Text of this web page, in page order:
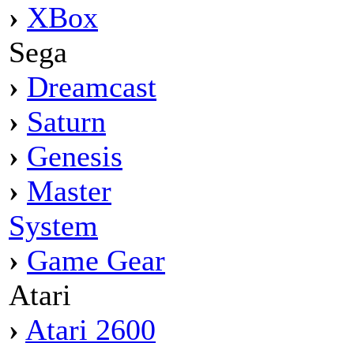
› XBox
Sega
› Dreamcast
› Saturn
› Genesis
› Master
System
› Game Gear
Atari
› Atari 2600